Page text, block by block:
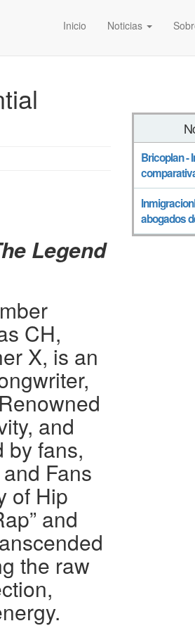
Inicio Noticias
Legend
CH,
X, is an
and
by fans,
Fans
of Hip
and
the raw
Bricoplan -
abogados